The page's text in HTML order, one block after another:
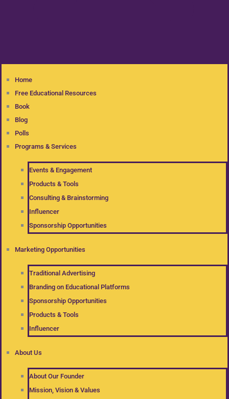
Home
Free Educational Resources
Book
Blog
Polls
Programs & Services
Events & Engagement
Products & Tools
Consulting & Brainstorming
Influencer
Sponsorship Opportunities
Marketing Opportunities
Traditional Advertising
Branding on Educational Platforms
Sponsorship Opportunities
Products & Tools
Influencer
About Us
About Our Founder
Mission, Vision & Values